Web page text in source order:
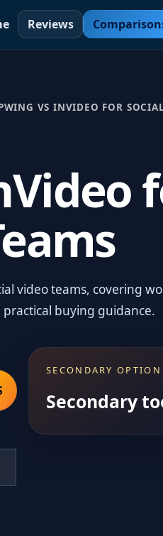
Reviews
VS INVIDEO FOR
video teams, covering
buying guidance.
SECONDARY OPTION
Secondary